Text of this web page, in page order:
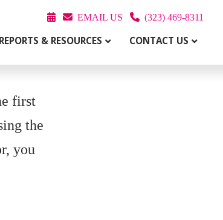
EMAIL US (323) 469-8311
REPORTS & RESOURCES CONTACT US
first
the
you